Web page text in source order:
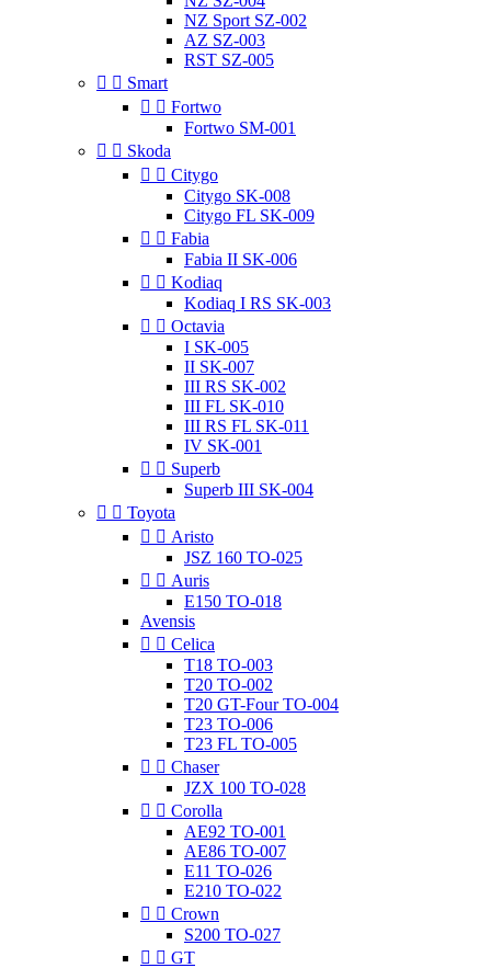
NZ Sport SZ-002
AZ SZ-003
RST SZ-005
  Smart
  Fortwo
Fortwo SM-001
  Skoda
  Citygo
Citygo SK-008
Citygo FL SK-009
  Fabia
Fabia II SK-006
  Kodiaq
Kodiaq I RS SK-003
  Octavia
I SK-005
II SK-007
III RS SK-002
III FL SK-010
III RS FL SK-011
IV SK-001
  Superb
Superb III SK-004
  Toyota
  Aristo
JSZ 160 TO-025
  Auris
E150 TO-018
Avensis
  Celica
T18 TO-003
T20 TO-002
T20 GT-Four TO-004
T23 TO-006
T23 FL TO-005
  Chaser
JZX 100 TO-028
  Corolla
AE92 TO-001
AE86 TO-007
E11 TO-026
E210 TO-022
  Crown
S200 TO-027
  GT